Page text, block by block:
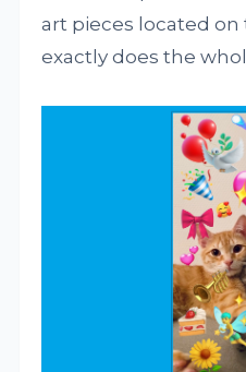
art pieces located
exactly does the